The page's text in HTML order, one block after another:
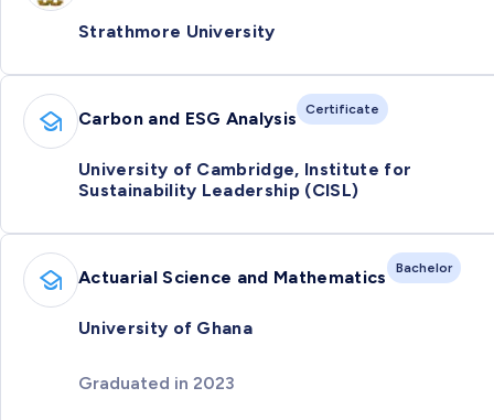
Strathmore University
Carbon and ESG Analysis Certificate
University of Cambridge, Institute for
Sustainability Leadership (CISL)
Actuarial Science and Mathematics Bachelor
University of Ghana
Graduated in 2023